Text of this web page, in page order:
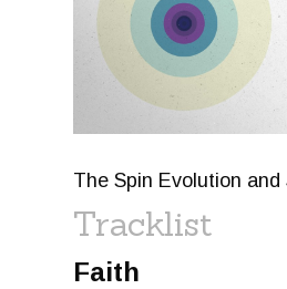
The Spin Evolution
Tracklist
Faith